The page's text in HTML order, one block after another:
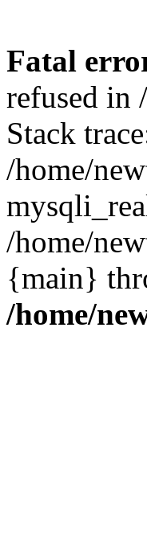
Fatal
refused in
Stack
/home/
/home/
{main}
/home/